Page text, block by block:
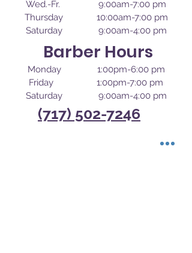
Wed.-Fr. 9:00am-7:00 pm
Thursday 10:00am-7:00 pm
Saturday 9:00am-4:00 pm
Barber Hours
Monday 1:00pm-6:00 pm
Friday 1:00pm-7:00 pm
Saturday 9:00am-4:00 pm
(717) 502-7246